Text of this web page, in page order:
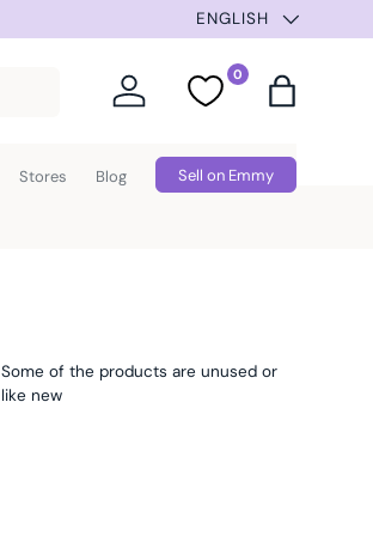
SUMMER
ENGLISH
Log in
0
FavoritesBag
Stores Blog Sell on Emmy
Some of the products are unused or
like new